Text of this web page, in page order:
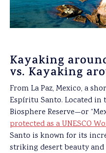
Kayaking
vs. Kayaking
From La Paz, Mexico, a
Espíritu Santo. Located in
Biosphere Reserve—or
protected as a UNESCO
Santo is known for its
striking desert beauty